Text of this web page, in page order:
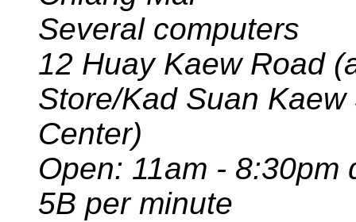
Several computers
12 Huay Kaew Road
Store/Kad Suan Kaew
Center)
Open: 11am - 8:30pm
5B per minute